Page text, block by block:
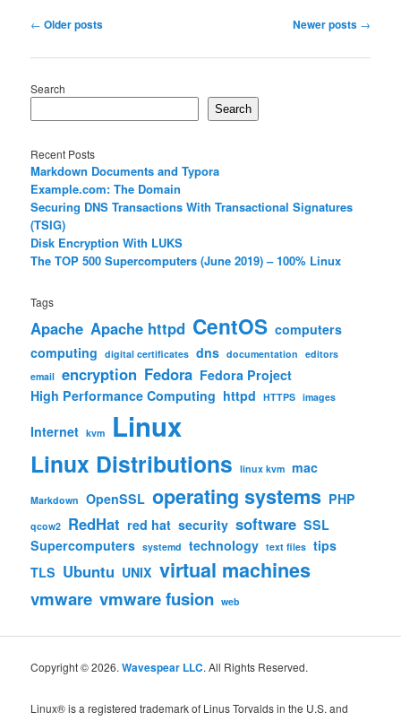
Post
← Older posts Newer posts →
Search
Search
Recent Posts
Markdown Documents and Typora
Example.com: The Domain
Securing DNS Transactions With Transactional Signatures
(TSIG)
Disk Encryption With LUKS
The TOP 500 Supercomputers (June 2019) – 100% Linux
Tags
Apache Apache httpd CentOS computers
computing
digital certificates dns documentation
editors
email encryption Fedora Fedora Project
High Performance Computing httpd HTTPS images
Internet kvm Linux
Linux Distributions linux kvm mac
Markdown OpenSSL operating systems PHP
qcow2 RedHat red hat security software SSL
Supercomputers systemd technology text files tips
TLS Ubuntu UNIX virtual machines
vmware vmware fusion web
Copyright © 2026.Wavespear LLC. All Rights Reserved.
Linux® is a registered trademark of Linus Torvalds in the U.S. and